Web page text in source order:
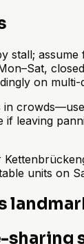
stall;
on multi-
in
if leaving
units on
sharing